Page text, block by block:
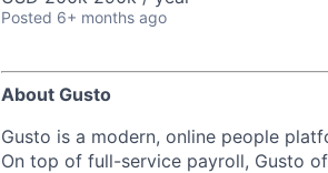
Posted 6+ months ago
About Gusto
Gusto is a modern, online people
On top of full-service payroll, Gusto